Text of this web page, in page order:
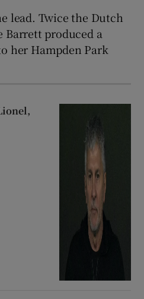
lead. Twice the Dutch
Barrett produced a
her Hampden Park